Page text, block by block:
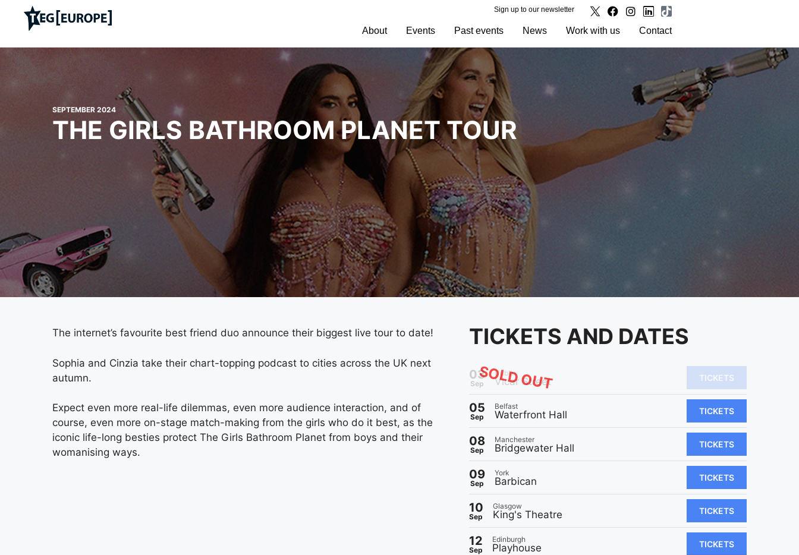
Sign up to our newsletter
About Events Past events News Work with us Contact
SEPTEMBER 2024
THE GIRLS BATHROOM PLANET TOUR
The internet’s favourite best friend duo announce their biggest live tour to date!
Sophia and Cinzia take their chart-topping podcast to cities across the UK next
autumn.
Expect even more real-life dilemmas, even more audience interaction, and of
course, even more on-stage match-making from the girls who do it best, as the
iconic life-long besties protect The Girls Bathroom Planet from boys and their
womanising ways.
TICKETS AND DATES
SOLD OUT
03
Sep
Dublin
Vicar Street TICKETS
05
Sep
Belfast
Waterfront Hall TICKETS
08
Sep
Manchester
Bridgewater Hall TICKETS
09
Sep
York
Barbican TICKETS
10
Sep
Glasgow
King's Theatre TICKETS
12
Sep
Edinburgh
Playhouse TICKETS